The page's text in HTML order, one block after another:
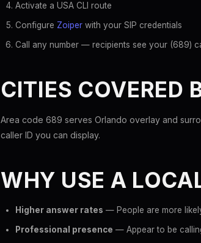
Activate a USA CLI route
Configure Zoiper with your SIP credentials
Call any number — recipients see your (689)
CITIES COVERED
Area code 689 serves Orlando overlay and
caller ID you can display.
WHY USE A
Higher answer rates — People are more
Professional presence — Appear to be